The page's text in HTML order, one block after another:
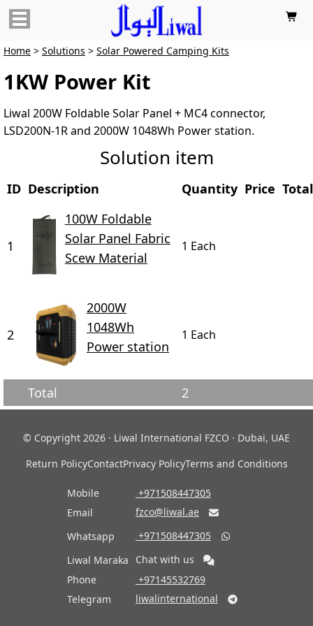

Home > Solutions > Solar Powered Camping Kits
1KW Power Kit
Liwal 200W Foldable Solar Panel + MC4 connector,
LSD200N-1R and 2000W 1048Wh Power station.
Solution item
ID Description Quantity Price Total
1
100W Foldable
Solar Panel Fabric
Scew Material
1 Each
2
2000W
1048Wh
Power station
1 Each
Total 2
© Copyright 2026 · Liwal International FZCO · Dubai, UAE
Return PolicyContactPrivacy PolicyTerms and Conditions
Mobile
‎ +971508447305
Email
fzco@liwal.ae 
Whatsapp ‎ +971508447305 
Liwal Maraka
Chat with us
Phone
‎ +97145532769
Telegram
liwalinternational 